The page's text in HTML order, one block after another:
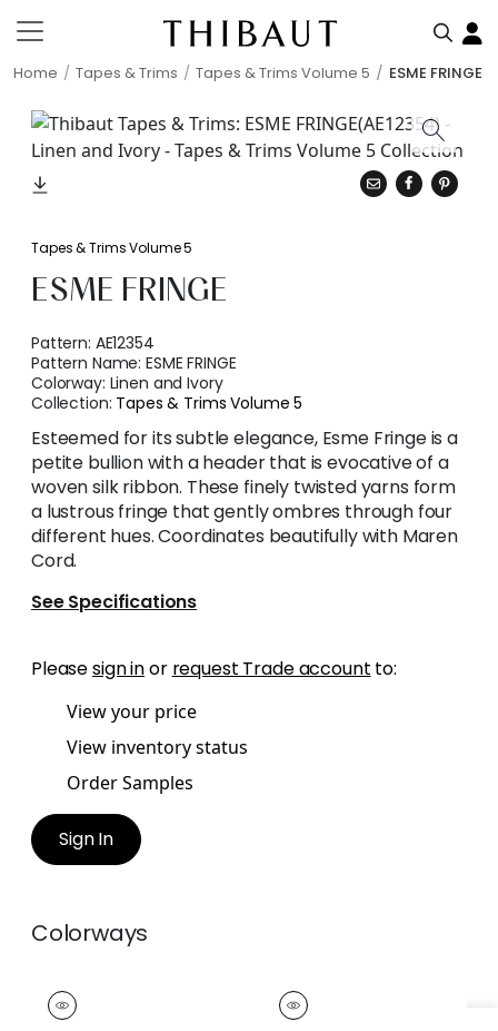
Home Tapes & Trims Tapes & Trims Volume 5 ESME FRINGE
Tapes & Trims Volume 5
ESME FRINGE
Pattern: AE12354
Pattern Name:ESME FRINGE
Colorway: Linen and Ivory
Collection: Tapes & Trims Volume 5
Esteemed for its subtle elegance, Esme Fringe is a
petite bullion with a header that is evocative of a
woven silk ribbon. These finely twisted yarns form
a lustrous fringe that gently ombres through four
different hues. Coordinates beautifully with Maren
Cord.
See Specifications
Pleasesign inor request Trade account to:
View your price
View inventory status
Order Samples
Sign In
Colorways
ESME FRINGE
Tapes &
ESME FRINGE
Tapes &